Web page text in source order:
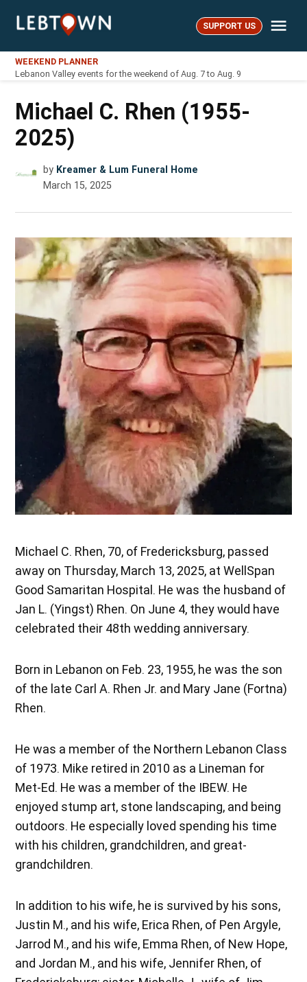
LebTown SUPPORT US
WEEKEND PLANNER
Lebanon Valley events for the weekend of Aug. 7 to Aug. 9
Michael C. Rhen (1955-
2025)
by Kreamer & Lum Funeral Home
March 15, 2025
Michael C. Rhen, 70, of Fredericksburg, passed
away on Thursday, March 13, 2025, at WellSpan
Good Samaritan Hospital. He was the husband of
Jan L. (Yingst) Rhen. On June 4, they would have
celebrated their 48th wedding anniversary.
Born in Lebanon on Feb. 23, 1955, he was the son
of the late Carl A. Rhen Jr. and Mary Jane (Fortna)
Rhen.
He was a member of the Northern Lebanon Class
of 1973. Mike retired in 2010 as a Lineman for
Met-Ed. He was a member of the IBEW. He
enjoyed stump art, stone landscaping, and being
outdoors. He especially loved spending his time
with his children, grandchildren, and great-
grandchildren.
In addition to his wife, he is survived by his sons,
Justin M., and his wife, Erica Rhen, of Pen Argyle,
Jarrod M., and his wife, Emma Rhen, of New Hope,
and Jordan M., and his wife, Jennifer Rhen, of